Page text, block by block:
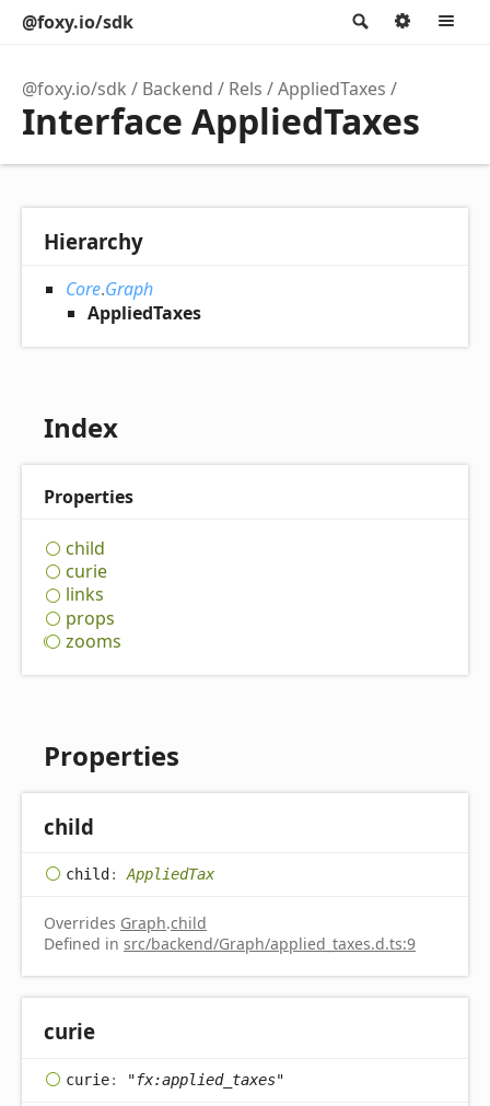
Search
@foxy.io/sdk Options
@foxy.io/sdk Backend Rels AppliedTaxes
Interface AppliedTaxes
Hierarchy
Core.Graph
AppliedTaxes
Index
Properties
child
curie
links
props
zooms
Properties
child
child : AppliedTax
Overrides Graph.child
Defined in src/backend/Graph/applied_taxes.d.ts:9
curie
curie: "fx:applied_taxes"